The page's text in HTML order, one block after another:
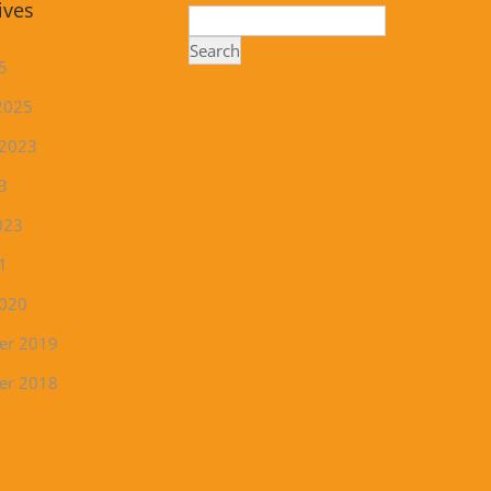
2019
2018
Search